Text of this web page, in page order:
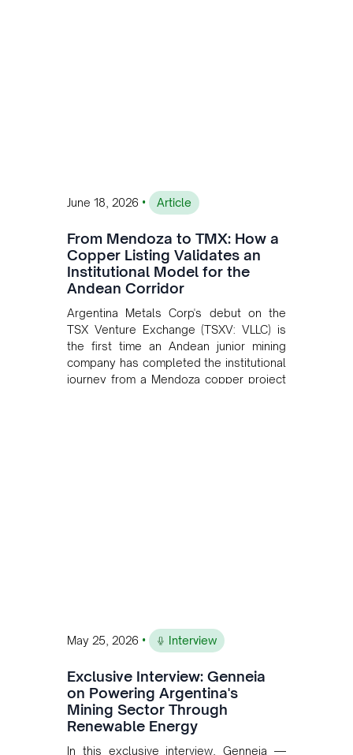
June 18, 2026 • Article
From Mendoza to TMX: How a
Copper Listing Validates an
Institutional Model for the
Andean Corridor
Argentina Metals Corp's debut on the
TSX Venture Exchange (TSXV: VLLC) is
the first time an Andean junior mining
company has completed the institutional
journey from a Mendoza copper project
May 25, 2026 • Interview
Exclusive Interview: Genneia
on Powering Argentina's
Mining Sector Through
Renewable Energy
In this exclusive interview, Genneia —